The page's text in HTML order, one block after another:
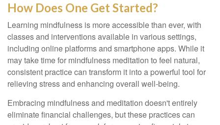
How Does One Get Started?
Learning mindfulness is more accessible than ever, with
classes and interventions available in various settings,
including online platforms and smartphone apps. While it
may take time for mindfulness meditation to feel natural,
consistent practice can transform it into a powerful tool for
relieving stress and enhancing overall well-being.
Embracing mindfulness and meditation doesn't entirely
eliminate financial challenges, but these practices can